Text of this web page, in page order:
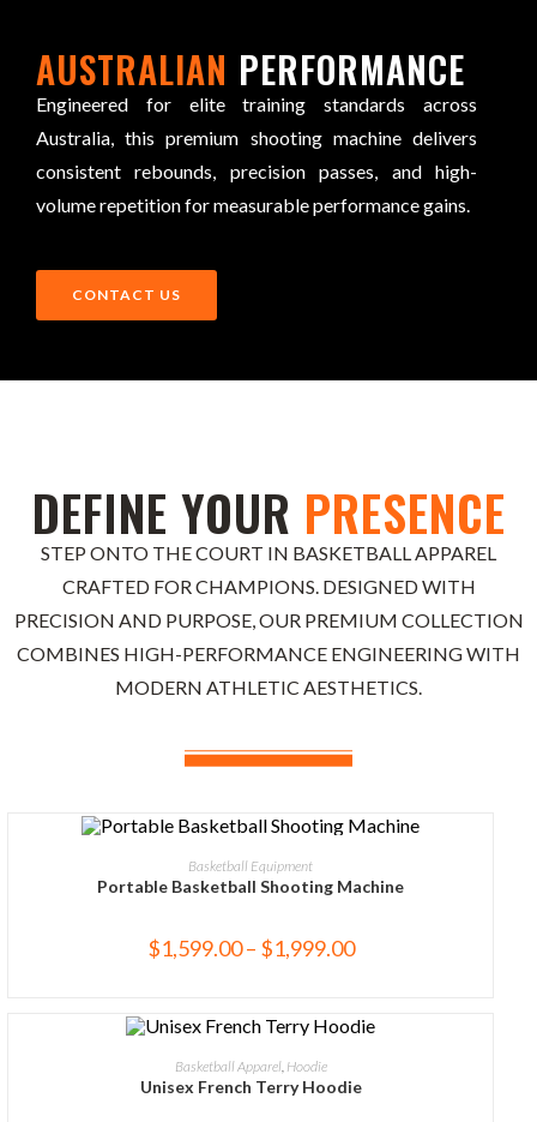
AUSTRALIAN PERFORMANCE
Engineered for elite training standards across
Australia, this premium shooting machine delivers
consistent rebounds, precision passes, and high-
volume repetition for measurable performance gains.
CONTACT US
DEFINE YOUR PRESENCE
STEP ONTO THE COURT IN BASKETBALL APPAREL
CRAFTED FOR CHAMPIONS. DESIGNED WITH
PRECISION AND PURPOSE, OUR PREMIUM COLLECTION
COMBINES HIGH-PERFORMANCE ENGINEERING WITH
MODERN ATHLETIC AESTHETICS.
SELECT OPTIONS
Basketball Equipment
Portable Basketball Shooting Machine
$1,599.00 – $1,999.00
SELECT OPTIONS
Basketball Apparel, Hoodie
Unisex French Terry Hoodie